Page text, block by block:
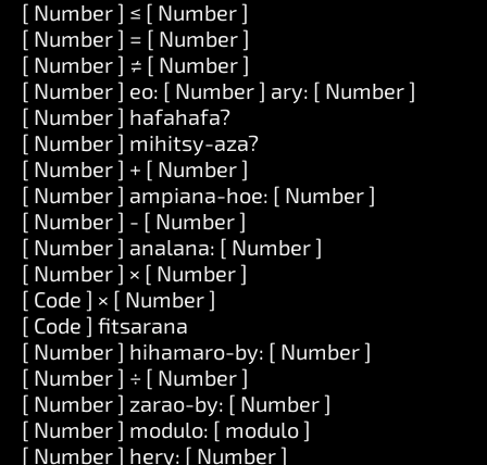
[ Number ] ≤ [ Number ]
[ Number ] = [ Number ]
[ Number ] ≠ [ Number ]
[ Number ] eo: [ Number ] ary: [ Number ]
[ Number ] hafahafa?
[ Number ] mihitsy-aza?
[ Number ] + [ Number ]
[ Number ] ampiana-hoe: [ Number ]
[ Number ] - [ Number ]
[ Number ] analana: [ Number ]
[ Number ] × [ Number ]
[ Code ] × [ Number ]
[ Code ] fitsarana
[ Number ] hihamaro-by: [ Number ]
[ Number ] ÷ [ Number ]
[ Number ] zarao-by: [ Number ]
[ Number ] modulo: [ modulo ]
[ Number ] hery: [ Number ]